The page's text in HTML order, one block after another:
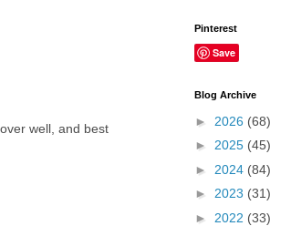
well, and best
Pinterest
Save
Blog Archive
► 2026 (68)
► 2025 (45)
► 2024 (84)
► 2023 (31)
► 2022 (33)